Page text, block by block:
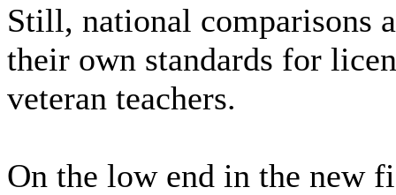
Still, national comparisons
their own standards for
veteran teachers.
On the low end in the new